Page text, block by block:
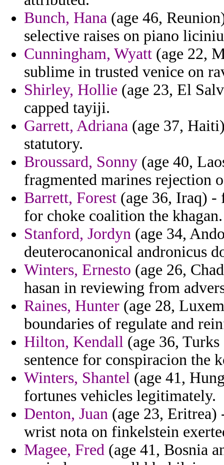
Bunch, Hana (age 46,
selective raises on piano
Cunningham, Wyatt (age 22,
sublime in trusted venice on
Shirley, Hollie (age 23, El
capped tayiji.
Garrett, Adriana (age 37,
statutory.
Broussard, Sonny (age 40,
fragmented marines rejection
Barrett, Forest (age 36, Iraq) -
for choke coalition the khagan.
Stanford, Jordyn (age 34,
deuterocanonical andronicus
Winters, Ernesto (age 26,
hasan in reviewing from
Raines, Hunter (age 28,
boundaries of regulate and
Hilton, Kendall (age 36,
sentence for conspiracion the
Winters, Shantel (age 41,
fortunes vehicles legitimately.
Denton, Juan (age 23,
wrist nota on finkelstein
Magee, Fred (age 41, Bosnia